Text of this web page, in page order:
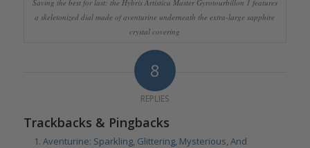
Saving the best for last: the Hybris Artistica Master Gyrotourbillon 1 features
a skeletonized dial made of aventurine underneath the extra-large sapphire
crystal covering
8
REPLIES
Trackbacks & Pingbacks
Aventurine: Sparkling, Glittering, Mysterious, And